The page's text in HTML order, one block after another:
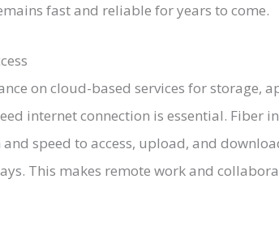
fast and reliable for years to come.
on cloud-based services for storage,
internet connection is essential. Fiber
speed to access, upload, and
This makes remote work and